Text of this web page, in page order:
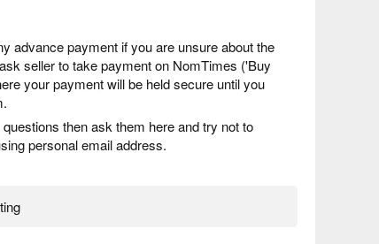
advance payment if you are unsure about the
seller to take payment on NomTimes ('Buy
your payment will be held secure until you
then ask them here and try not to
personal email address.